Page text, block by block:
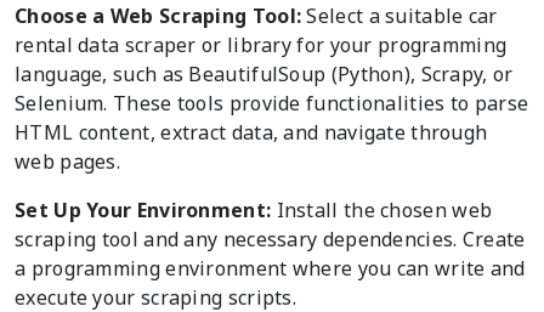
Choose a Web Scraping Tool:Select a suitable car
rental data scraper or library for your programming
language, such as BeautifulSoup (Python), Scrapy, or
Selenium. These tools provide functionalities to parse
HTML content, extract data, and navigate through
web pages.
Set Up Your Environment: Install the chosen web
scraping tool and any necessary dependencies. Create
a programming environment where you can write and
execute your scraping scripts.